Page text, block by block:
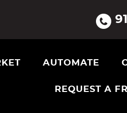
AUTOMATE
REQUEST A